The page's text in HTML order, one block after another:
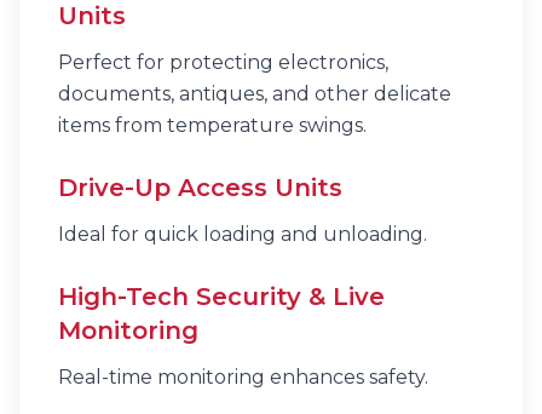
Units
Perfect for protecting electronics,
documents, antiques, and other delicate
items from temperature swings.
Drive-Up Access Units
Ideal for quick loading and unloading.
High-Tech Security & Live
Monitoring
Real-time monitoring enhances safety.